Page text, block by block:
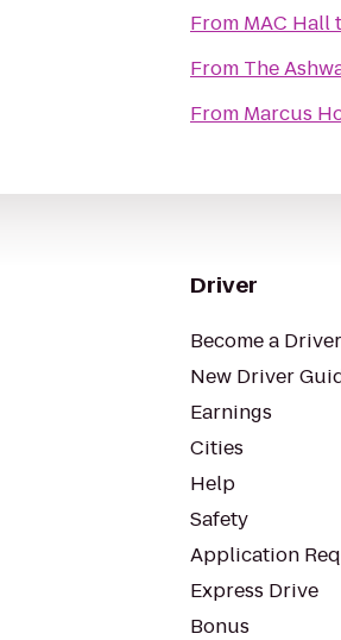
From MAC Hall
From The
From Marcus
Driver
Become a Driver
New Driver
Earnings
Cities
Help
Safety
Application
Express Drive
Bonus